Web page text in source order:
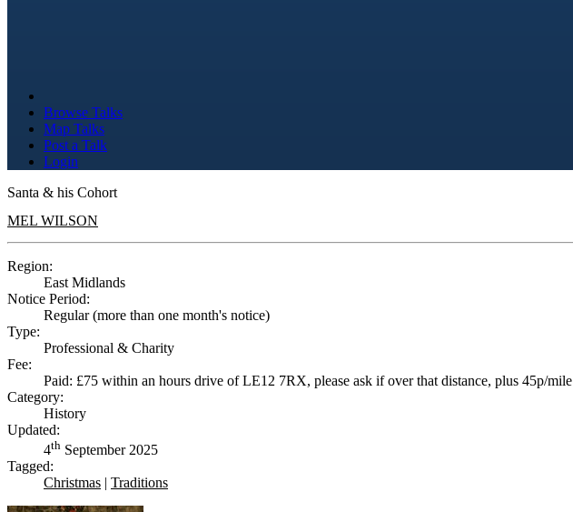
Browse Talks
Map Talks
Post a Talk
Login
Santa & his Cohort
MEL WILSON
Region:
East Midlands
Notice Period:
Regular (more than one month's notice)
Type:
Professional & Charity
Fee:
Paid: £75 within an hours drive of LE12 7RX, please ask if over that distance, plus 45p/mile
Category:
History
Updated:
4th September 2025
Tagged:
Christmas | Traditions